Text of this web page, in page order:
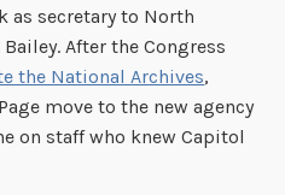
as secretary to North
After the Congress
the National Archives,
move to the new agency
on staff who knew Capitol